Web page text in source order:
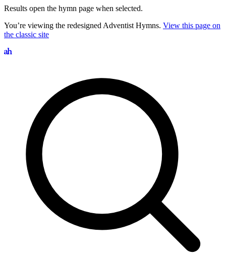
Results open the hymn page when selected.
You’re viewing the redesigned Adventist Hymns. View this page on
the classic site